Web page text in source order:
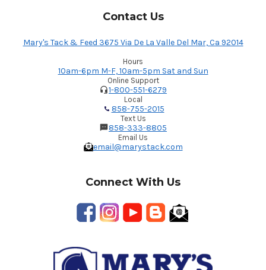
Contact Us
Mary's Tack & Feed 3675 Via De La Valle Del Mar, Ca 92014
Hours
10am-6pm M-F, 10am-5pm Sat and Sun
Online Support
1-800-551-6279
Local
858-755-2015
Text Us
858-333-8805
Email Us
email@marystack.com
Connect With Us